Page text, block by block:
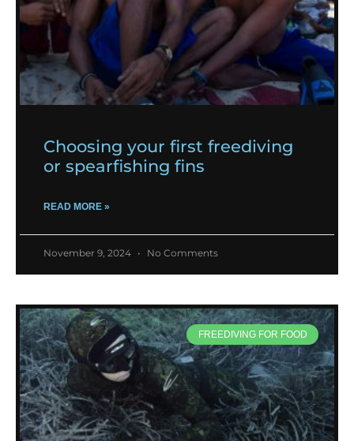
Choosing your first freediving
or spearfishing fins
READ MORE »
November 9, 2024 No Comments
FREEDIVING FOR FOOD